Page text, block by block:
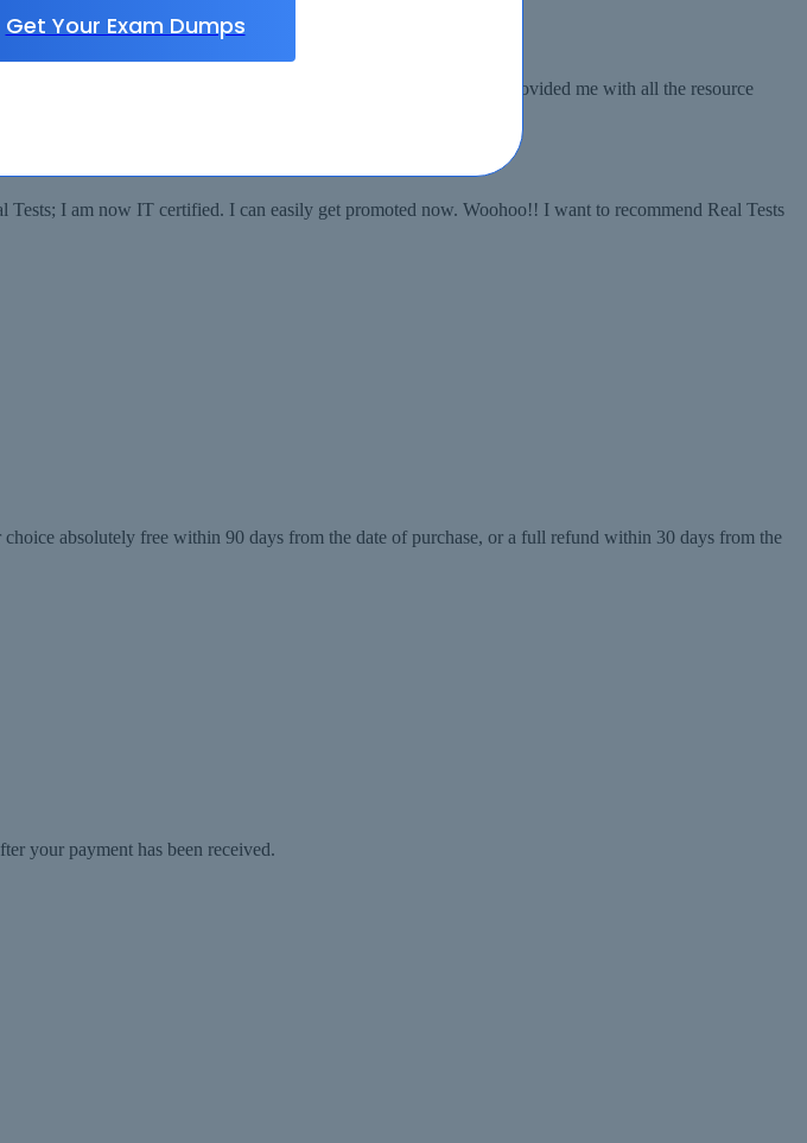
Get Your Exam Dumps
89%. And the entire credit goes to Real Tests, because they provided me with all the resource
I am now IT certified. I can easily get promoted now. Woohoo!! I want to recommend Real Tests
absolutely free within 90 days from the date of purchase, or a full refund within 30 days from the
your payment has been received.